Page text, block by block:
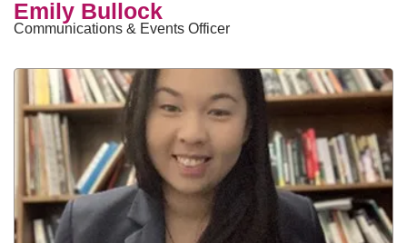
Emily Bullock
Communications & Events Officer